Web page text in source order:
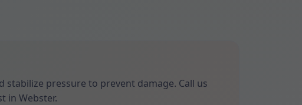
stabilize pressure to prevent damage. Call us
in Webster.